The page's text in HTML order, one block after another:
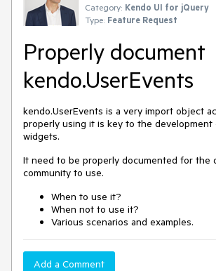
Category: Kendo UI for jQuery
Type: Feature Request
Properly document
kendo.UserEvents
kendo.UserEvents is a very import object
properly using it is key to the development
widgets.
It need to be properly documented for the
community to use.
When to use it?
When not to use it?
Various scenarios and examples.
Add a Comment